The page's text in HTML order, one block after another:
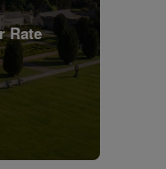
Rate